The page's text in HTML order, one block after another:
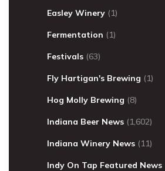
Easley Winery (1)
Fermentation (1)
Festivals (63)
Fly Hartigan's Brewing (1)
Hog Molly Brewing (8)
Indiana Beer News (1,602)
Indiana Winery News (11)
Indy On Tap Featured News